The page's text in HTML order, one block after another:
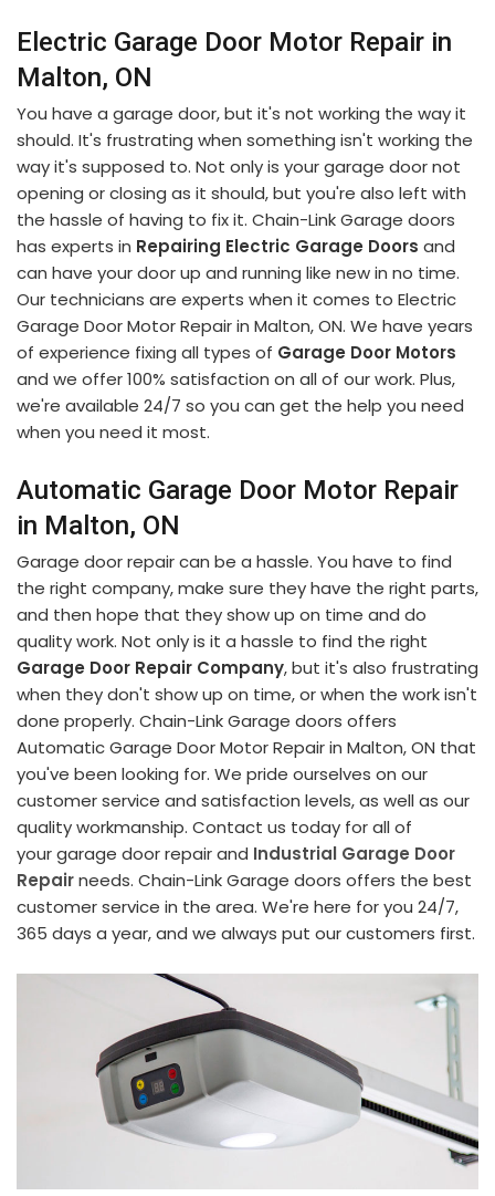
Electric Garage Door Motor Repair in
Malton, ON
You have a garage door, but it's not working the way it
should. It's frustrating when something isn't working the
way it's supposed to. Not only is your garage door not
opening or closing as it should, but you're also left with
the hassle of having to fix it. Chain-Link Garage doors
has experts in Repairing Electric Garage Doors and
can have your door up and running like new in no time.
Our technicians are experts when it comes to Electric
Garage Door Motor Repair in Malton, ON. We have years
of experience fixing all types of Garage Door Motors
and we offer 100% satisfaction on all of our work. Plus,
we're available 24/7 so you can get the help you need
when you need it most.
Automatic Garage Door Motor Repair
in Malton, ON
Garage door repair can be a hassle. You have to find
the right company, make sure they have the right parts,
and then hope that they show up on time and do
quality work. Not only is it a hassle to find the right
Garage Door Repair Company, but it's also frustrating
when they don't show up on time, or when the work isn't
done properly. Chain-Link Garage doors offers
Automatic Garage Door Motor Repair in Malton, ON that
you've been looking for. We pride ourselves on our
customer service and satisfaction levels, as well as our
quality workmanship. Contact us today for all of
your garage door repair and Industrial Garage Door
Repairneeds. Chain-Link Garage doors offers the best
customer service in the area. We're here for you 24/7,
365 days a year, and we always put our customers first.